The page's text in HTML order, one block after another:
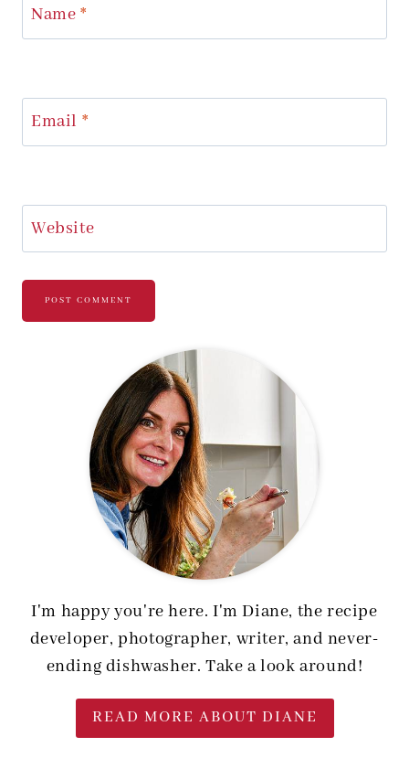
Name *
Email *
Website
I'm happy you're here. I'm Diane, the recipe
developer, photographer, writer, and never-
ending dishwasher. Take a look around!
READ MORE ABOUT DIANE